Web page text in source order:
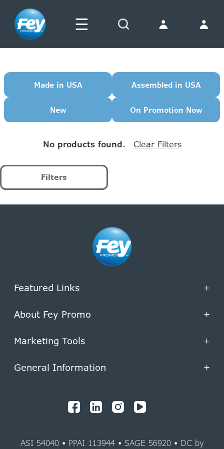
☰
Made in USA Assembled in USA
New On Promotion Now
No products found.
Filters
Featured Links +
About Fey Promo +
Marketing Tools +
General Information +
ASI 54040 • PPAI 113944 • SAGE 56920 • DC by